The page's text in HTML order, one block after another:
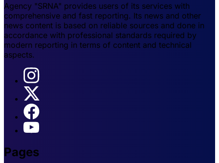
Agency "SRNA" provides users of its services with
comprehensive and fast reporting. Its news and other
news content is based on reliable sources and done in
accordance with professional standards required by
modern reporting in terms of content and technical
aspects.
Pages